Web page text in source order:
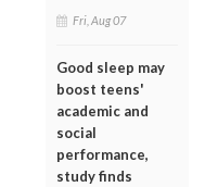
Fri, Aug 07
Good sleep may
boost teens'
academic and
social
performance,
study finds